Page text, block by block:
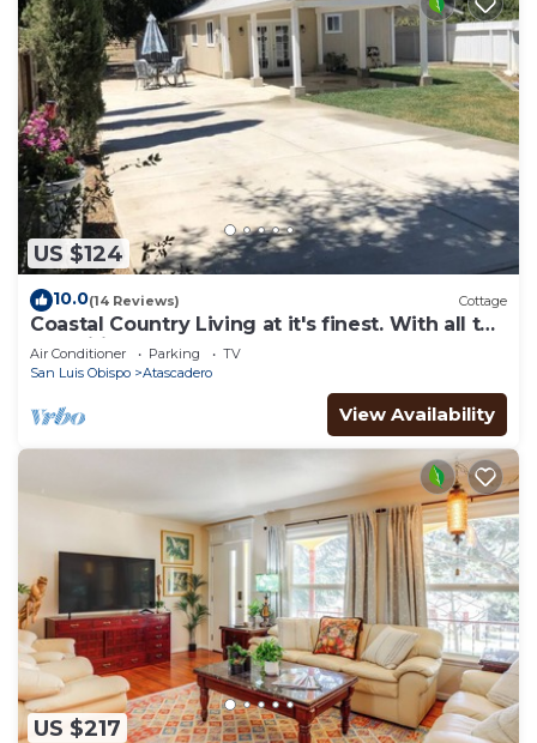
US $124
10.0(14 Reviews) Cottage
Coastal Country Living at it's finest. With all the
amenities of home for you.
Air Conditioner Parking
TV
San Luis Obispo
Atascadero
View Availability
US $217